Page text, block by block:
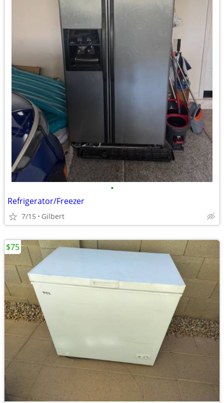
•
Refrigerator/Freezer
7/15 Gilbert
$75